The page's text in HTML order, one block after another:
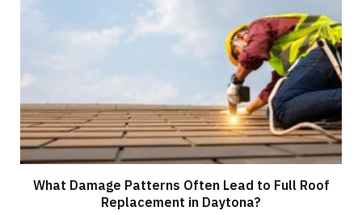
What Damage Patterns Often Lead to Full Roof
Replacement in Daytona?